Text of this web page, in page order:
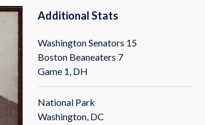
Additional Stats
Washington Senators 15
Boston Beaneaters 7
Game 1, DH
National Park
Washington, DC